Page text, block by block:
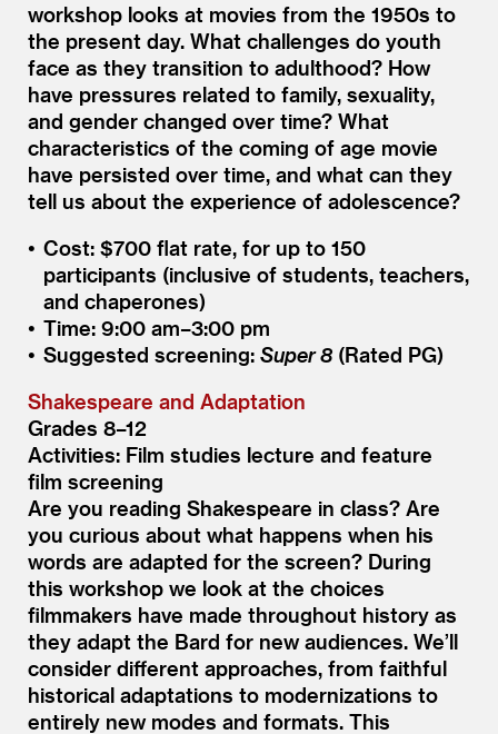
workshop looks at movies from the 1950s to
the present day. What challenges do youth
face as they transition to adulthood? How
have pressures related to family, sexuality,
and gender changed over time? What
characteristics of the coming of age movie
have persisted over time, and what can they
tell us about the experience of adolescence?
Cost: $700 flat rate, for up to 150
participants (inclusive of students, teachers,
and chaperones)
Time: 9:00 am–3:00 pm
Suggested screening: Super 8(Rated PG)
Shakespeare and Adaptation
Grades 8–12
Activities: Film studies lecture and feature
film screening
Are you reading Shakespeare in class? Are
you curious about what happens when his
words are adapted for the screen? During
this workshop we look at the choices
filmmakers have made throughout history as
they adapt the Bard for new audiences. We’ll
consider different approaches, from faithful
historical adaptations to modernizations to
entirely new modes and formats. This